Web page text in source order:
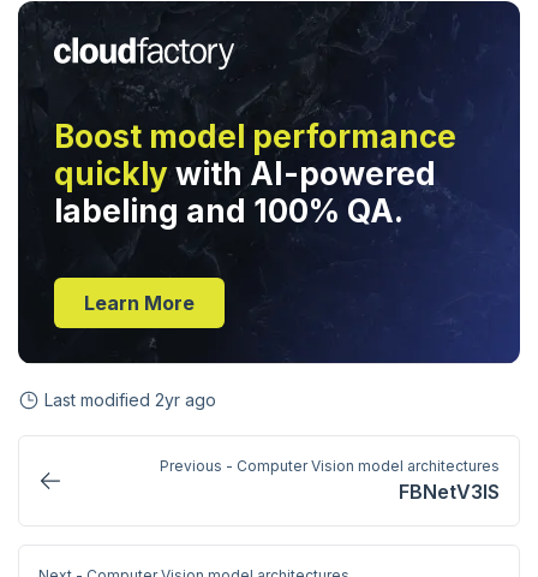
Boost model performance
quicklywith AI-powered
labeling and 100% QA.
Learn More
Last modified 2yr ago
Previous - Computer Vision model architectures
FBNetV3IS